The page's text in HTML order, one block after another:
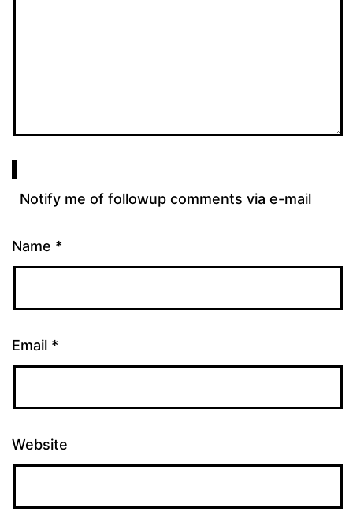
Notify me of followup comments via e-mail
Name *
Email *
Website